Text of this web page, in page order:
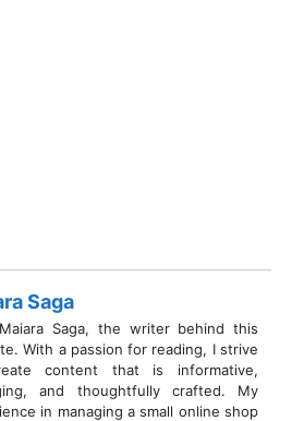
Saga
Saga, the writer behind this
With a passion for reading, I strive
content that is informative,
and thoughtfully crafted. My
in managing a small online shop